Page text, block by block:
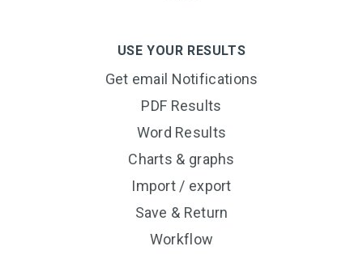
USE YOUR RESULTS
Get email Notifications
PDF Results
Word Results
Charts & graphs
Import / export
Save & Return
Workflow